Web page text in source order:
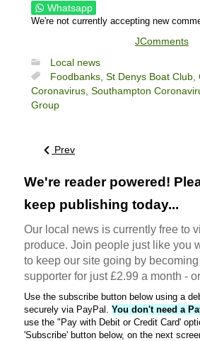
Whatsapp
We're not currently accepting new
JComments
Local news
Foodbanks, St Denys Boat Club,
Coronavirus, Southampton
Group
Prev
We're reader powered!
keep publishing today...
Our local news is currently free to
produce. Join people just like you
to keep our site going by
supporter for just £2.99 a month -
Use the subscribe button below using a
securely via PayPal. You don't need a
use the "Pay with Debit or Credit Card'
'Subscribe' button below, on the next